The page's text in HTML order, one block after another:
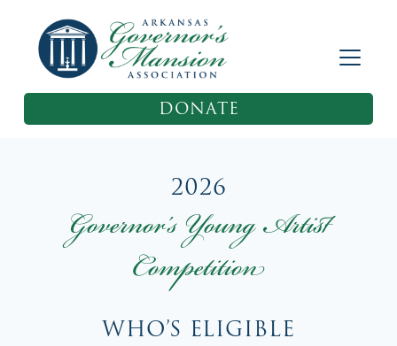
DONATE
2026
Governor’s Young Artist
Competition
WHO’S ELIGIBLE